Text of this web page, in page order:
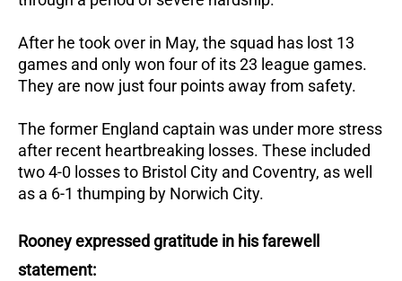
After he took over in May, the squad has lost 13
games and only won four of its 23 league games.
They are now just four points away from safety.
The former England captain was under more stress
after recent heartbreaking losses. These included
two 4-0 losses to Bristol City and Coventry, as well
as a 6-1 thumping by Norwich City.
Rooney expressed gratitude in his farewell
statement: